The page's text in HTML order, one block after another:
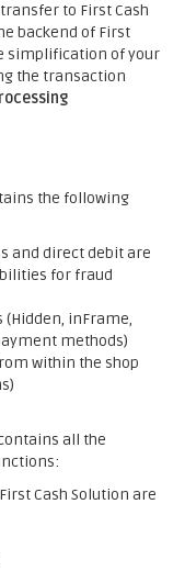
to First Cash
backend of First
simplification of your
the transaction
the following
and direct debit are
for fraud
inFrame,
methods)
within the shop
all the
Cash Solution are